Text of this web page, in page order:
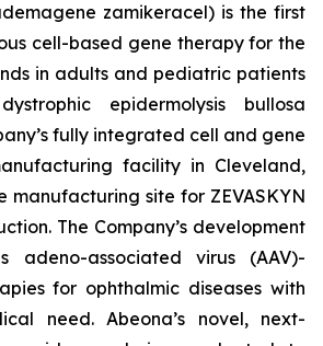
zamikeracel) is the first
cell-based gene therapy for the
in adults and pediatric patients
epidermolysis bullosa
fully integrated cell and gene
facility in Cleveland,
manufacturing site for ZEVASKYN
The Company’s development
adeno-associated virus (AAV)-
for ophthalmic diseases with
need. Abeona’s novel, next-